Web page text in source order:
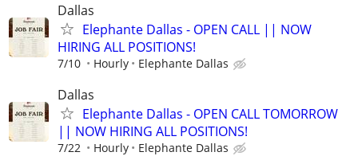
Dallas
Elephante Dallas - OPEN CALL || NOW
HIRING ALL POSITIONS!
7/10 Hourly Elephante Dallas
Dallas
Elephante Dallas - OPEN CALL TOMORROW
|| NOW HIRING ALL POSITIONS!
7/22 Hourly Elephante Dallas